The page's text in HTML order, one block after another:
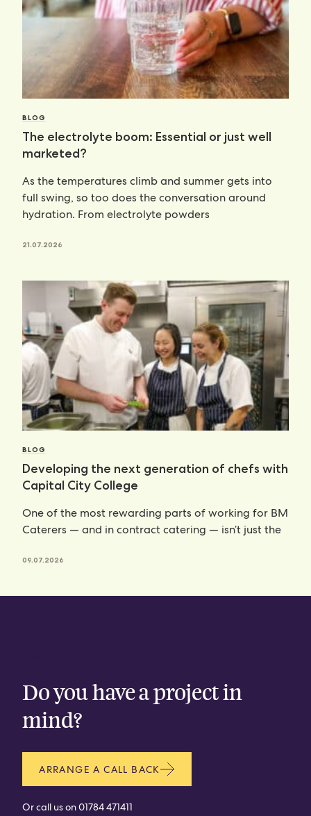
BLOG
The electrolyte boom: Essential or just well
marketed?
As the temperatures climb and summer gets into
full swing, so too does the conversation around
hydration. From electrolyte powders
21.07.2026
BLOG
Developing the next generation of chefs with
Capital City College
One of the most rewarding parts of working for BM
Caterers — and in contract catering — isn’t just the
09.07.2026
Do you have a project in
mind?
ARRANGE A CALL BACK
Or call us on01784 471411